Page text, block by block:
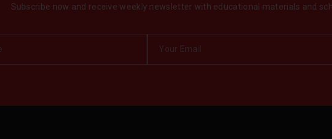
Subscribe now and receive weekly newsletter with educational materials and